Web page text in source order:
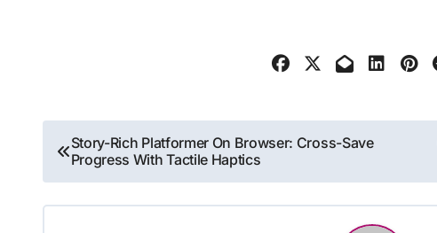
Post
navigation
Story-Rich Platformer On Browser: Cross-Save
Progress With Tactile Haptics